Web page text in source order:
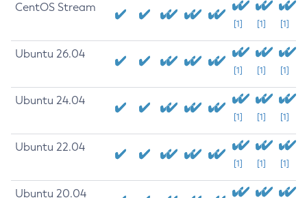
CentOS Stream
[1] [1] [1]
Ubuntu 26.04
[1] [1] [1]
Ubuntu 24.04
[1] [1] [1]
Ubuntu 22.04
[1] [1] [1]
Ubuntu 20.04